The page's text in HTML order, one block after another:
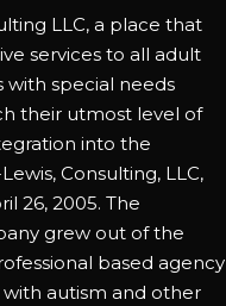
LLC, a place that
services to all adult
with special needs
their utmost level of
into the
Consulting, LLC,
26, 2005. The
grew out of the
based agency
with autism and other